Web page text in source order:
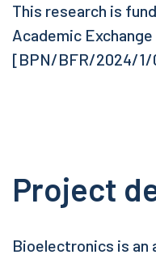
This research is
Academic Exchange
[BPN/BFR/2024/1/
Project
Bioelectronics is an